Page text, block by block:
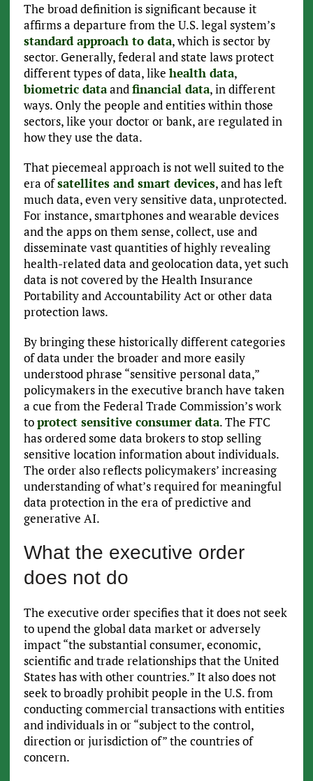
The broad definition is significant because it
affirms a departure from the U.S. legal system’s
standard approach to data, which is sector by
sector. Generally, federal and state laws protect
different types of data, like health data,
biometric dataandfinancial data, in different
ways. Only the people and entities within those
sectors, like your doctor or bank, are regulated in
how they use the data.
That piecemeal approach is not well suited to the
era ofsatellites and smart devices, and has left
much data, even very sensitive data, unprotected.
For instance, smartphones and wearable devices
and the apps on them sense, collect, use and
disseminate vast quantities of highly revealing
health-related data and geolocation data, yet such
data is not covered by the Health Insurance
Portability and Accountability Act or other data
protection laws.
By bringing these historically different categories
of data under the broader and more easily
understood phrase “sensitive personal data,”
policymakers in the executive branch have taken
a cue from the Federal Trade Commission’s work
toprotect sensitive consumer data. The FTC
has ordered some data brokers to stop selling
sensitive location information about individuals.
The order also reflects policymakers’ increasing
understanding of what’s required for meaningful
data protection in the era of predictive and
generative AI.
What the executive order
does not do
The executive order specifies that it does not seek
to upend the global data market or adversely
impact “the substantial consumer, economic,
scientific and trade relationships that the United
States has with other countries.” It also does not
seek to broadly prohibit people in the U.S. from
conducting commercial transactions with entities
and individuals in or “subject to the control,
direction or jurisdiction of” the countries of
concern.